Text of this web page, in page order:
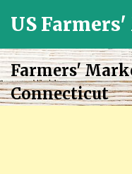
US
Grown
Fresh
Food
in
Farmers'
Connecticut